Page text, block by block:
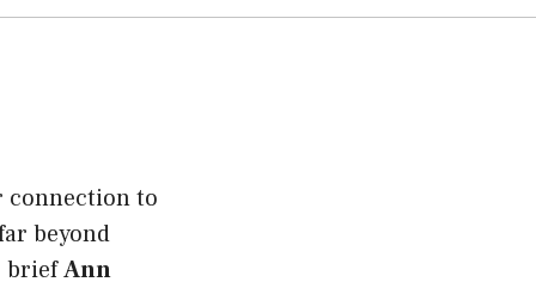
connection to
beyond
briefAnn